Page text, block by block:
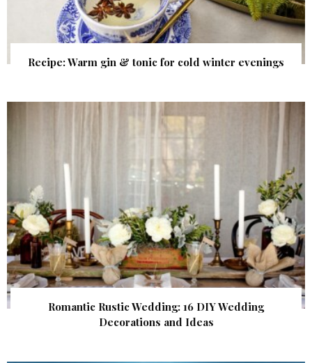
Recipe: Warm gin & tonic for cold winter evenings
Romantic Rustic Wedding: 16 DIY Wedding
Decorations and Ideas